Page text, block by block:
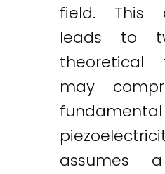
field. This
leads to
theoretical
may
assumes